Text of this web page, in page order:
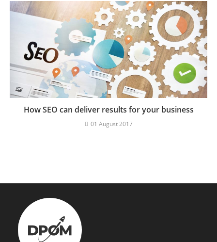
How SEO can deliver results for your business
01 August 2017